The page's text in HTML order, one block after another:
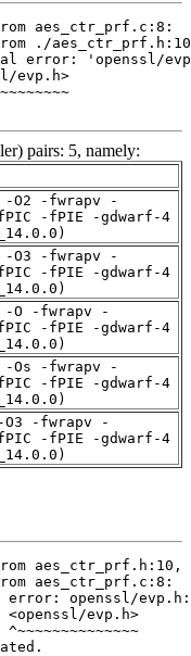
pairs: 5, namely:
-O2 -fwrapv -
fPIC -fPIE -gdwarf-4
-O3 -fwrapv -
fPIC -fPIE -gdwarf-4
-O -fwrapv -
fPIC -fPIE -gdwarf-4
-Os -fwrapv -
fPIC -fPIE -gdwarf-4
O3 -fwrapv -
fPIC -fPIE -gdwarf-4